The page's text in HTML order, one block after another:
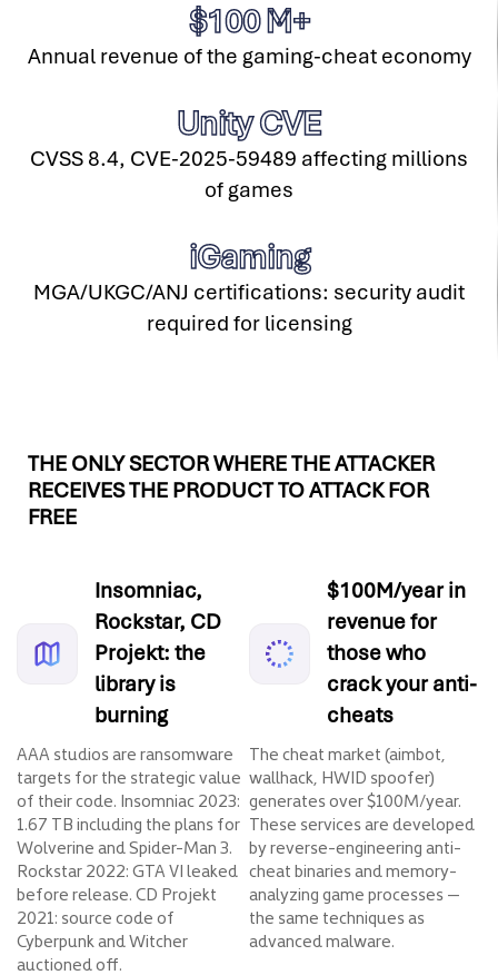
$100M+
Annual revenue of the gaming-cheat economy
Unity CVE
CVSS 8.4, CVE-2025-59489 affecting millions
of games
iGaming
MGA/UKGC/ANJ certifications: security audit
required for licensing
THE ONLY SECTOR WHERE THE ATTACKER
RECEIVES THE PRODUCT TO ATTACK FOR
FREE
Insomniac,
Rockstar, CD
Projekt: the
library is
burning
AAA studios are ransomware
targets for the strategic value
of their code. Insomniac 2023:
1.67 TB including the plans for
Wolverine and Spider-Man 3.
Rockstar 2022: GTA VI leaked
before release. CD Projekt
2021: source code of
Cyberpunk and Witcher
auctioned off.
$100M/year in
revenue for
those who
crack your anti-
cheats
The cheat market (aimbot,
wallhack, HWID spoofer)
generates over $100M/year.
These services are developed
by reverse-engineering anti-
cheat binaries and memory-
analyzing game processes —
the same techniques as
advanced malware.